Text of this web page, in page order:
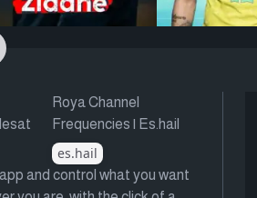
Roya Channel
Frequencies | Es.hail
es.hail
and control what you want